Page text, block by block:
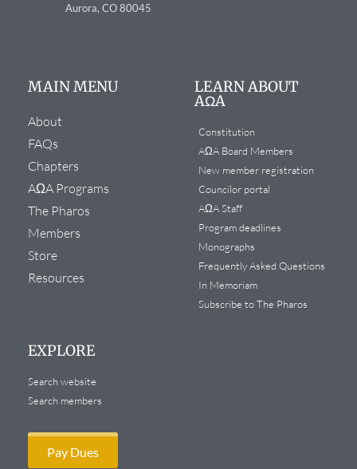
Aurora, CO 80045
MAIN MENU
About
FAQs
Chapters
AΩA Programs
The Pharos
Members
Store
Resources
LEARN ABOUT
AΩA
Constitution
AΩA Board Members
New member registration
Councilor portal
AΩA Staff
Program deadlines
Monographs
Frequently Asked Questions
In Memoriam
Subscribe to The Pharos
EXPLORE
Search website
Search members
Pay Dues